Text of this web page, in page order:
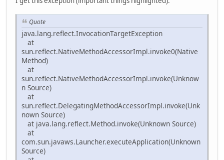
Quote
java.lang.reflect.InvocationTargetException
at
sun.reflect.NativeMethodAccessorImpl.invoke0(Native
Method)
at
sun.reflect.NativeMethodAccessorImpl.invoke(Unknow
n Source)
at
sun.reflect.DelegatingMethodAccessorImpl.invoke(Unk
nown Source)
at java.lang.reflect.Method.invoke(Unknown Source)
at
com.sun.javaws.Launcher.executeApplication(Unknown
Source)